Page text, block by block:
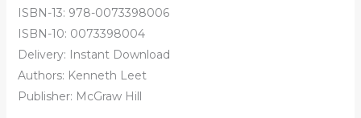
ISBN-13: 978-0073398006
ISBN-10: 0073398004
Delivery: Instant Download
Authors: Kenneth Leet
Publisher: McGraw Hill